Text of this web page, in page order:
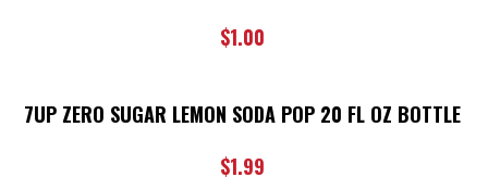
$1.00
7UP ZERO SUGAR LEMON SODA POP 20 FL OZ BOTTLE
$1.99